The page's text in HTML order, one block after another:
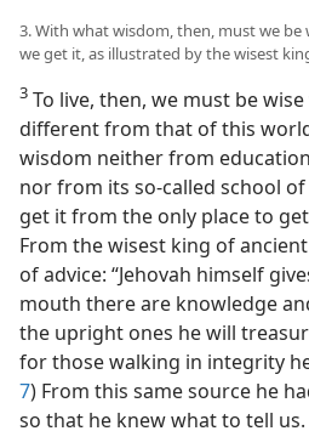
3. With what wisdom, then, must we
we get it, as illustrated by the wisest
3 To live, then, we must be
different from that of this
wisdom neither from
nor from its so-called school
get it from the only place to
From the wisest king of
of advice: “Jehovah himself
mouth there are knowledge
the upright ones he will
for those walking in integrity
7) From this same source he
so that he knew what to tell